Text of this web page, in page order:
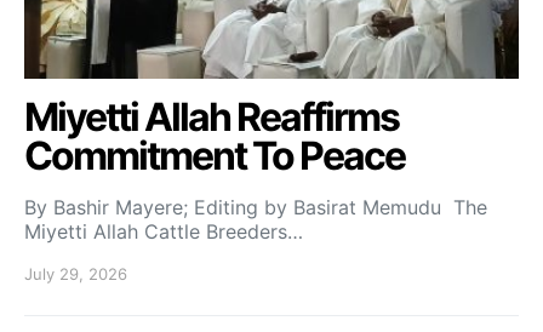
Miyetti Allah Reaffirms
Commitment To Peace
By Bashir Mayere; Editing by Basirat Memudu The
Miyetti Allah Cattle Breeders…
July 29, 2026